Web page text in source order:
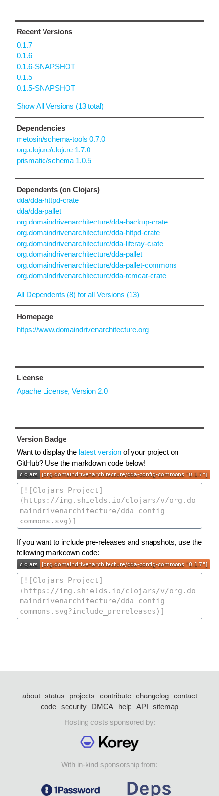
Recent Versions
0.1.7
0.1.6
0.1.6-SNAPSHOT
0.1.5
0.1.5-SNAPSHOT
Show All Versions (13 total)
Dependencies
metosin/schema-tools 0.7.0
org.clojure/clojure 1.7.0
prismatic/schema 1.0.5
Dependents (on Clojars)
dda/dda-httpd-crate
dda/dda-pallet
org.domaindrivenarchitecture/dda-backup-crate
org.domaindrivenarchitecture/dda-httpd-crate
org.domaindrivenarchitecture/dda-liferay-crate
org.domaindrivenarchitecture/dda-pallet
org.domaindrivenarchitecture/dda-pallet-commons
org.domaindrivenarchitecture/dda-tomcat-crate
All Dependents (8) for all Versions (13)
Homepage
https://www.domaindrivenarchitecture.org
License
Apache License, Version 2.0
Version Badge
Want to display the latest version of your project on
GitHub? Use the markdown code below!
If you want to include pre-releases and snapshots, use the
following markdown code:
about status projects contribute changelog
contact
code security DMCA help API
sitemap
Hosting costs sponsored by:
With in-kind sponsorship from: